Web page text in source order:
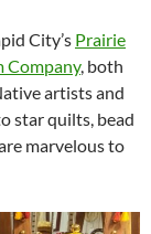
City’s Prairie
Company, both
artists and
star quilts, bead
marvelous to